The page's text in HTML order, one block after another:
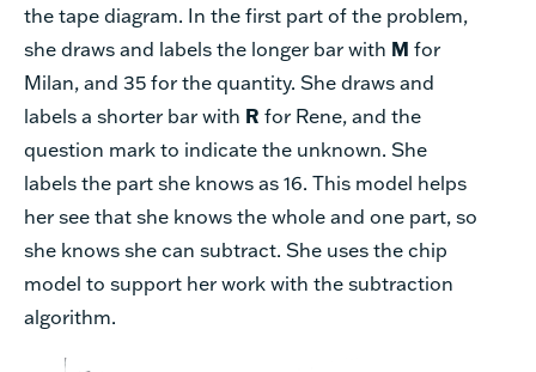
the tape diagram. In the first part of the problem,
she draws and labels the longer bar with M for
Milan, and 35 for the quantity. She draws and
labels a shorter bar with R for Rene, and the
question mark to indicate the unknown. She
labels the part she knows as 16. This model helps
her see that she knows the whole and one part, so
she knows she can subtract. She uses the chip
model to support her work with the subtraction
algorithm.